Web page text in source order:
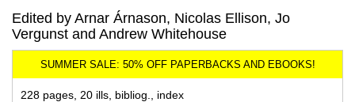
Edited by Arnar Árnason, Nicolas Ellison, Jo
Vergunst and Andrew Whitehouse
228 pages, 20 ills, bibliog., index